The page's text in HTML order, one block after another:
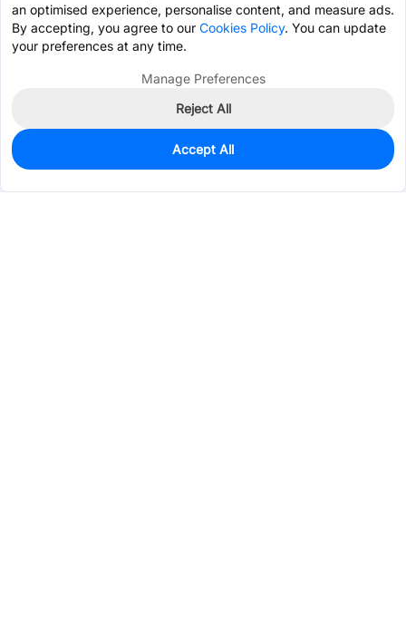
309
$0.9924
an optimised experience, personalise content, and measure ads.
By accepting, you agree to our Cookies Policy. You can update
your preferences at any time.
Manage Preferences
Reject All
Accept All